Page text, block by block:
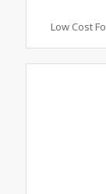
Low Cost